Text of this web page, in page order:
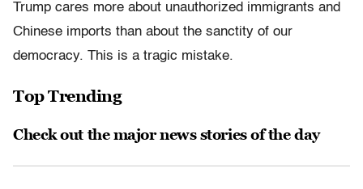
Trump cares more about unauthorized immigrants and
Chinese imports than about the sanctity of our
democracy. This is a tragic mistake.
Top Trending
Check out the major news stories of the day